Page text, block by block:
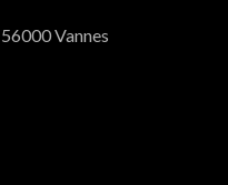
Vannes